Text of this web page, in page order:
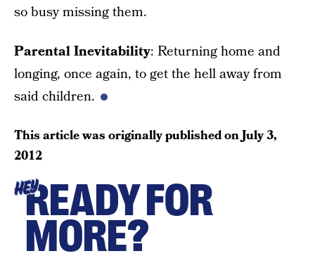
so busy missing them.
Parental Inevitability: Returning home and
longing, once again, to get the hell away from
said children.
This article was originally published onJuly 3,
2012
HEYREADY FOR
MORE?